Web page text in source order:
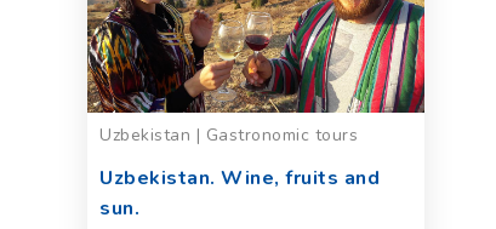
Uzbekistan | Gastronomic tours
Uzbekistan. Wine, fruits and
sun.